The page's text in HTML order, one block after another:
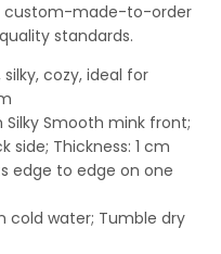
custom-made-to-order
standards.
silky, cozy, ideal for
Silky Smooth mink front;
side; Thickness: 1 cm
edge to edge on one
cold water; Tumble dry